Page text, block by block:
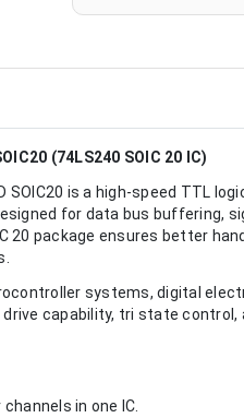
(74LS240 SOIC 20 IC)
SOIC20 is a high-speed TTL
for data bus buffering,
20 package ensures better
systems, digital
capability, tri state control,
in one IC.